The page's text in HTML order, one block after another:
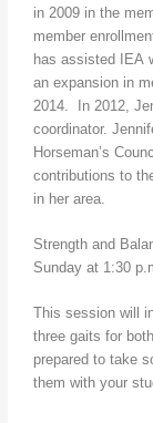
in 2009 in the
member
has assisted IEA
an expansion in
2014. In 2012,
coordinator.
Horseman’s
contributions to
in her area.
Strength and
Sunday at 1:30
This session will
three gaits for
prepared to take
them with your